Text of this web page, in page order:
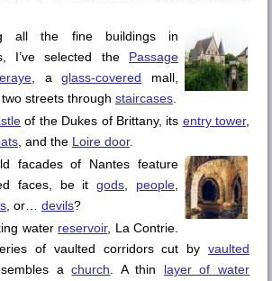
all the fine buildings in
, I’ve selected the Passage
, aglass-covered mall,
streets through staircases
of the Dukes of Brittany, its entry tower,
, and the Loire door.
facades of Nantes feature
faces, be itgods people
, or… devils?
water reservoir, La Contrie
of vaulted corridors cut by vaulted
achurch . A thin layer of water